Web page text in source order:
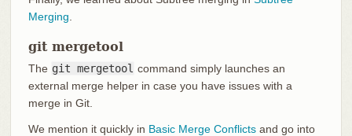
Merging
git mergetool
The git mergetool command simply launches an
external merge helper in case you have issues with a
merge in Git.
We mention it quickly in Basic Merge Conflictsand go into